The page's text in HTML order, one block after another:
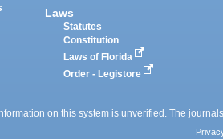
Laws
Statutes
Constitution
Laws of Florida
Order - Legistore
on this system is unverified. The